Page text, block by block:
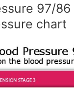
97/
chart